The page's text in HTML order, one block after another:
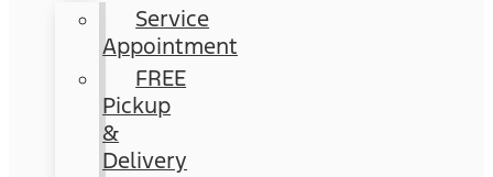
Service
Appointment
FREE
Pickup
&
Delivery